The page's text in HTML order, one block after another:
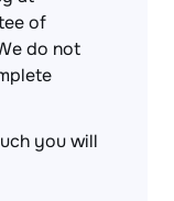
of
do not
you will